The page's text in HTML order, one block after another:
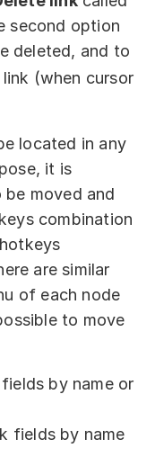
second option
deleted, and to
(when cursor
located in any
it is
moved and
combination
are similar
of each node
to move
by name or
fields by name